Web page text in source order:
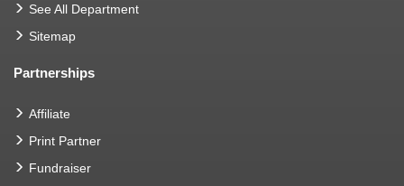
See All Department
Sitemap
Partnerships
Affiliate
Print Partner
Fundraiser